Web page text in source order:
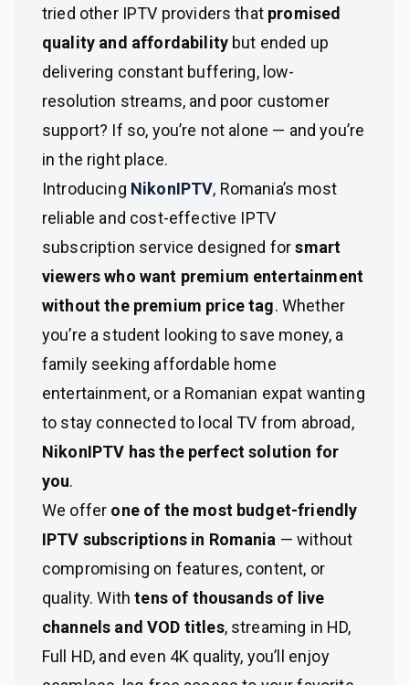
tried other IPTV providers that promised
quality and affordability but ended up
delivering constant buffering, low-
resolution streams, and poor customer
support? If so, you’re not alone — and you’re
in the right place.
Introducing NikonIPTV, Romania’s most
reliable and cost-effective IPTV
subscription service designed forsmart
viewers who want premium entertainment
without the premium price tag. Whether
you’re a student looking to save money, a
family seeking affordable home
entertainment, or a Romanian expat wanting
to stay connected to local TV from abroad,
NikonIPTV has the perfect solution for
you.
We offer one of the most budget-friendly
IPTV subscriptions in Romania — without
compromising on features, content, or
quality. Withtens of thousands of live
channels and VOD titles, streaming in HD,
Full HD, and even 4K quality, you’ll enjoy